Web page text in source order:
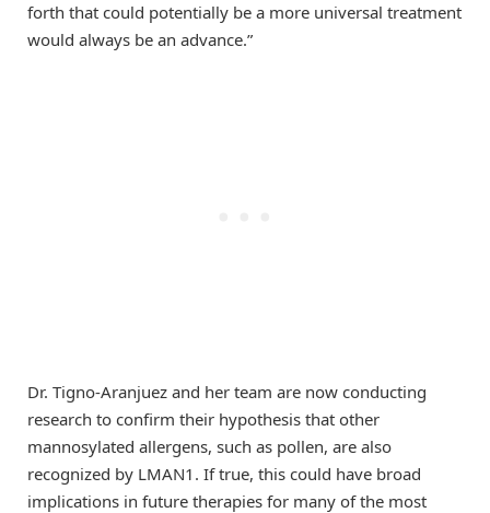
forth that could potentially be a more universal treatment
would always be an advance.”
Dr. Tigno-Aranjuez and her team are now conducting
research to confirm their hypothesis that other
mannosylated allergens, such as pollen, are also
recognized by LMAN1. If true, this could have broad
implications in future therapies for many of the most